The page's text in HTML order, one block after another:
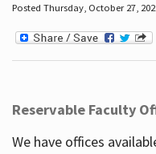
Posted Thursday, October 27,
Reservable Faculty
We have offices